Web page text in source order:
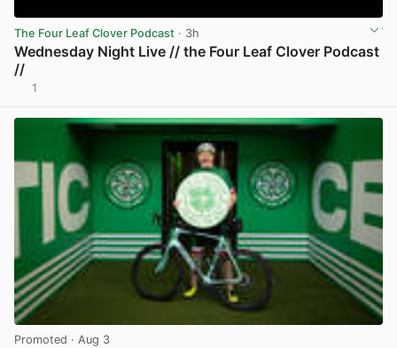
The Four Leaf Clover Podcast · 3h
Wednesday Night Live // the Four Leaf Clover Podcast
//
1
Promoted · Aug 3